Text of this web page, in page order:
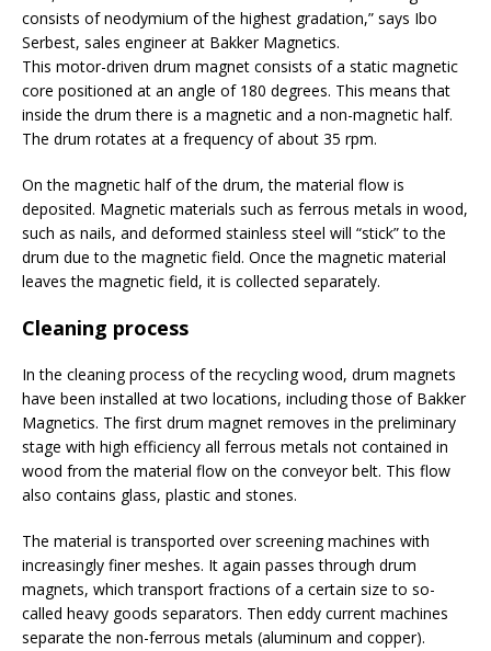
consists of neodymium of the highest gradation,” says Ibo
Serbest, sales engineer at Bakker Magnetics.
This motor-driven drum magnet consists of a static magnetic
core positioned at an angle of 180 degrees. This means that
inside the drum there is a magnetic and a non-magnetic half.
The drum rotates at a frequency of about 35 rpm.
On the magnetic half of the drum, the material flow is
deposited. Magnetic materials such as ferrous metals in wood,
such as nails, and deformed stainless steel will “stick” to the
drum due to the magnetic field. Once the magnetic material
leaves the magnetic field, it is collected separately.
Cleaning process
In the cleaning process of the recycling wood, drum magnets
have been installed at two locations, including those of Bakker
Magnetics. The first drum magnet removes in the preliminary
stage with high efficiency all ferrous metals not contained in
wood from the material flow on the conveyor belt. This flow
also contains glass, plastic and stones.
The material is transported over screening machines with
increasingly finer meshes. It again passes through drum
magnets, which transport fractions of a certain size to so-
called heavy goods separators. Then eddy current machines
separate the non-ferrous metals (aluminum and copper).